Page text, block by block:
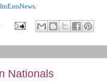
Nationals